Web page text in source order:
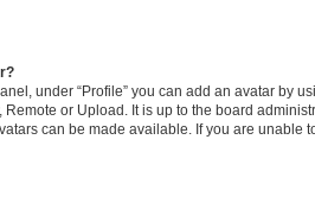
under “Profile” you can add an avatar by
Remote or Upload. It is up to the board
can be made available. If you are unable